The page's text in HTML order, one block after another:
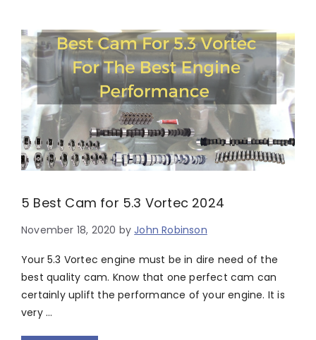
5 Best Cam for 5.3 Vortec 2024
November 18, 2020 byJohn Robinson
Your 5.3 Vortec engine must be in dire need of the
best quality cam. Know that one perfect cam can
certainly uplift the performance of your engine. It is
very …